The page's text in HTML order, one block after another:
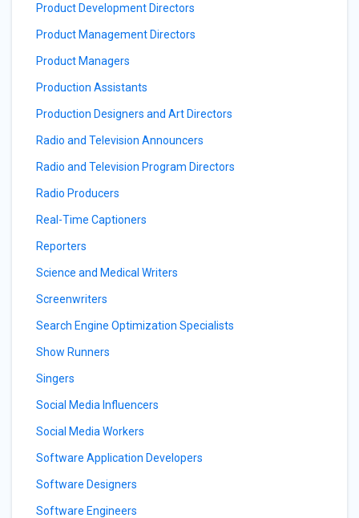
Product Development Directors
Product Management Directors
Product Managers
Production Assistants
Production Designers and Art Directors
Radio and Television Announcers
Radio and Television Program Directors
Radio Producers
Real-Time Captioners
Reporters
Science and Medical Writers
Screenwriters
Search Engine Optimization Specialists
Show Runners
Singers
Social Media Influencers
Social Media Workers
Software Application Developers
Software Designers
Software Engineers